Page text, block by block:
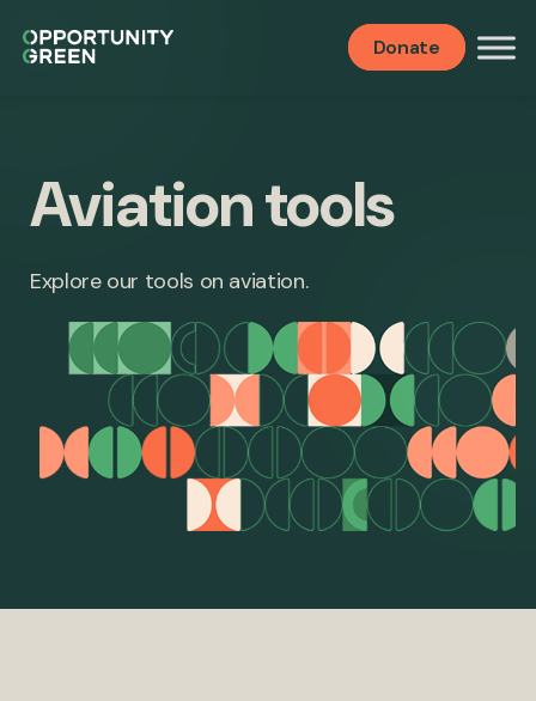
Donate
Aviation tools
Explore our tools on aviation.